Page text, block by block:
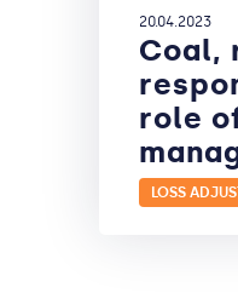
20.04.2023
Coal,
role
LOSS